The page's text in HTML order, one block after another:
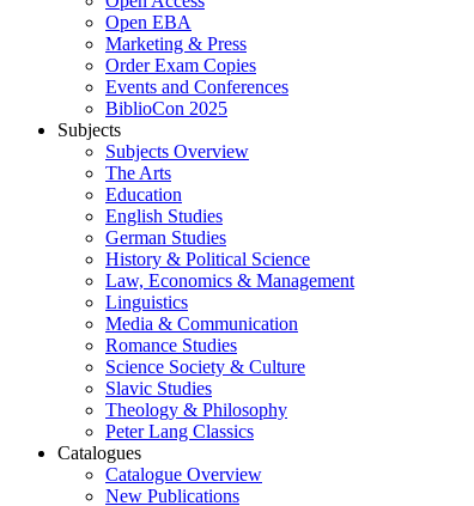
Open EBA
Marketing & Press
Order Exam Copies
Events and Conferences
BiblioCon 2025
Subjects
Subjects Overview
The Arts
Education
English Studies
German Studies
History & Political Science
Law, Economics & Management
Linguistics
Media & Communication
Romance Studies
Science Society & Culture
Slavic Studies
Theology & Philosophy
Peter Lang Classics
Catalogues
Catalogue Overview
New Publications